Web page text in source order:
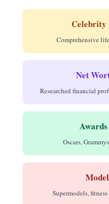
Celebrity
Comprehensive
Net
Researched financial
Oscars,
Supermodels,